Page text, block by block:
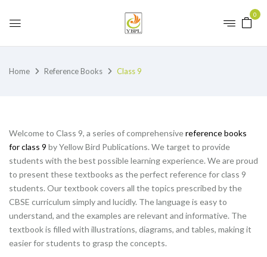
0
Home Reference Books Class 9
Welcome to Class 9, a series of comprehensivereference books
for class 9 by Yellow Bird Publications. We target to provide
students with the best possible learning experience. We are proud
to present these textbooks as the perfect reference for class 9
students. Our textbook covers all the topics prescribed by the
CBSE curriculum simply and lucidly. The language is easy to
understand, and the examples are relevant and informative. The
textbook is filled with illustrations, diagrams, and tables, making it
easier for students to grasp the concepts.